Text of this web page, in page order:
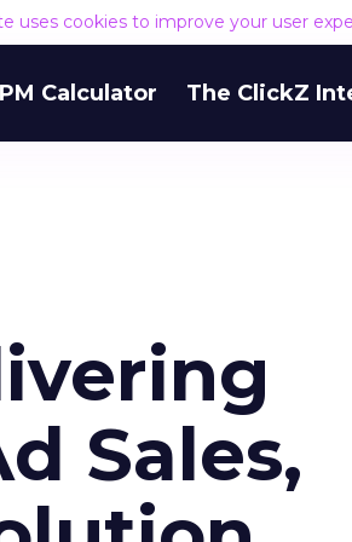
uses cookies to improve your user
Calculator The ClickZ
Sales,